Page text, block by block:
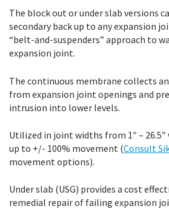
The block out or under slab versions
secondary back up to any expansion
“belt-and-suspenders” approach to
expansion joint.
The continuous membrane collects
from expansion joint openings and
intrusion into lower levels.
Utilized in joint widths from 1″ – 26.5″
up to +/- 100% movement (Consult
movement options).
Under slab (USG) provides a cost
remedial repair of failing expansion